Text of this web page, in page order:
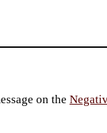
on the